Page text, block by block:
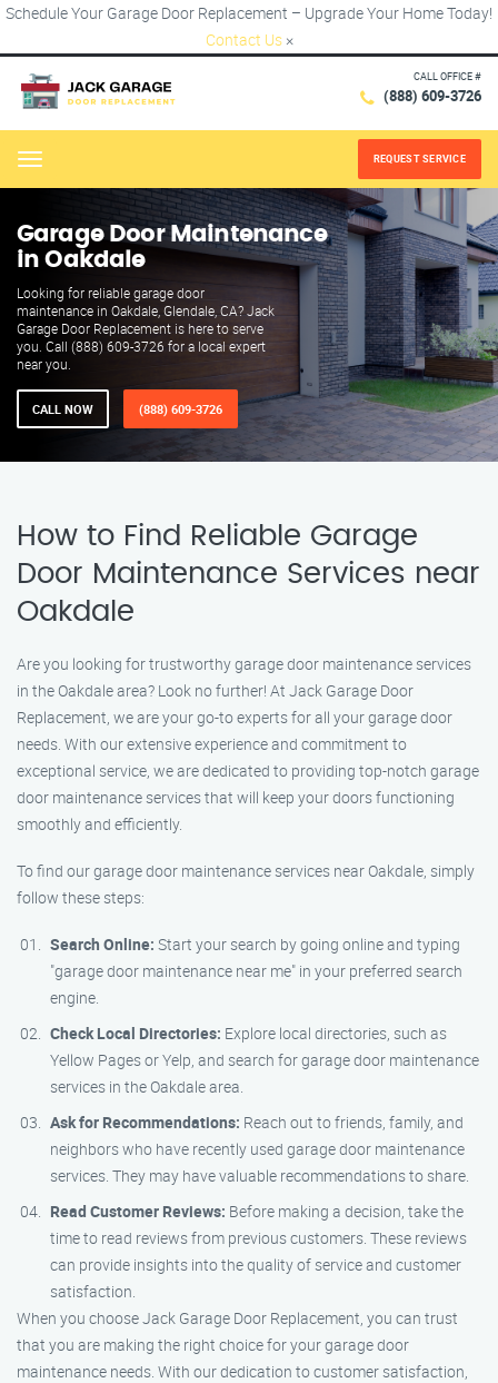
Schedule Your Garage Door Replacement – Upgrade Your Home Today!
Contact Us ×
CALL OFFICE #
(888) 609-3726
Menu REQUEST SERVICE
Garage Door Maintenance
in Oakdale
Looking for reliable garage door
maintenance in Oakdale, Glendale, CA? Jack
Garage Door Replacement is here to serve
you. Call (888) 609-3726 for a local expert
near you.
CALL NOW (888) 609-3726
How to Find Reliable Garage
Door Maintenance Services near
Oakdale
Are you looking for trustworthy garage door maintenance services
in the Oakdale area? Look no further! At Jack Garage Door
Replacement, we are your go-to experts for all your garage door
needs. With our extensive experience and commitment to
exceptional service, we are dedicated to providing top-notch garage
door maintenance services that will keep your doors functioning
smoothly and efficiently.
To find our garage door maintenance services near Oakdale, simply
follow these steps:
Search Online: Start your search by going online and typing
"garage door maintenance near me" in your preferred search
engine.
Check Local Directories: Explore local directories, such as
Yellow Pages or Yelp, and search for garage door maintenance
services in the Oakdale area.
Ask for Recommendations: Reach out to friends, family, and
neighbors who have recently used garage door maintenance
services. They may have valuable recommendations to share.
Read Customer Reviews: Before making a decision, take the
time to read reviews from previous customers. These reviews
can provide insights into the quality of service and customer
satisfaction.
When you choose Jack Garage Door Replacement, you can trust
that you are making the right choice for your garage door
maintenance needs. With our dedication to customer satisfaction,